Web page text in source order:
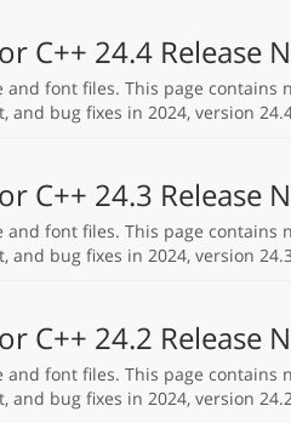
C++ 24.4 Release
and font files. This page contains
and bug fixes in 2024, version
C++ 24.3 Release
and font files. This page contains
and bug fixes in 2024, version
C++ 24.2 Release
and font files. This page contains
and bug fixes in 2024, version